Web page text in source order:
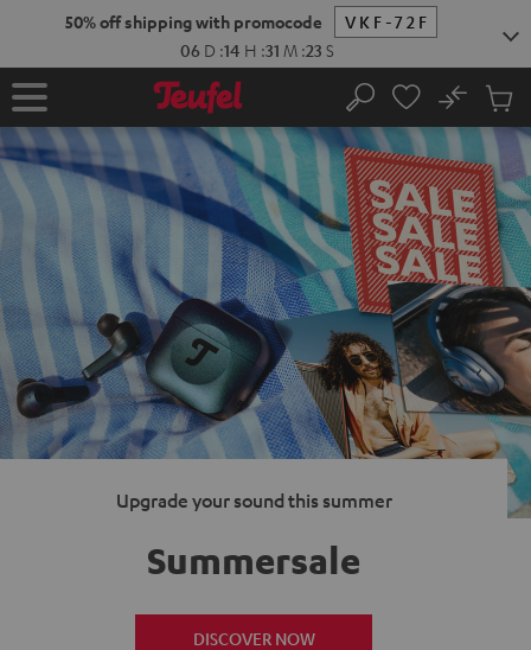
50% off shipping with promocode
VKF-72F
06 D :14 H :31 M :22 S
Home Search
No
Cart
items
Upgrade your sound this summer
Summersale
DISCOVER NOW